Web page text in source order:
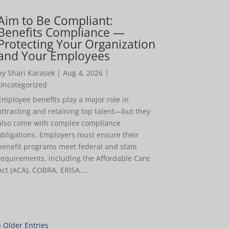
to Be Compliant:
Compliance —
Your Organization
Your Employees
Shari Karasek| Aug 4, 2026|
benefits play a major role in
and retaining top talent—but they
come with complex compliance
Employers must ensure their
programs meet federal and state
including the Affordable Care
(ACA), COBRA, ERISA,...
Older Entries